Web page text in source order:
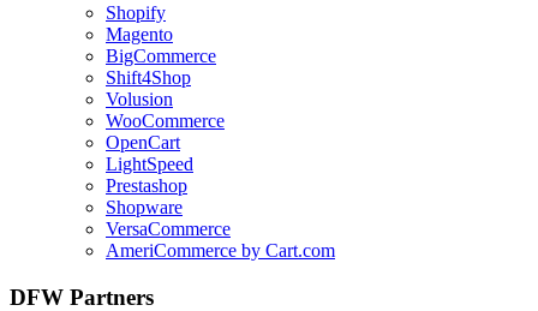
Shopify
Magento
BigCommerce
Shift4Shop
Volusion
WooCommerce
OpenCart
LightSpeed
Prestashop
Shopware
VersaCommerce
AmeriCommerce by Cart.com
DFW Partners